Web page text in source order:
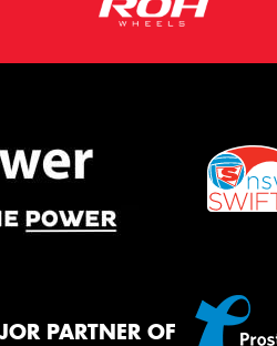
PARTNER OF